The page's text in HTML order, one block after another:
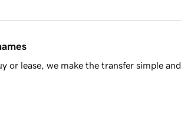
or lease, we make the transfer simple and